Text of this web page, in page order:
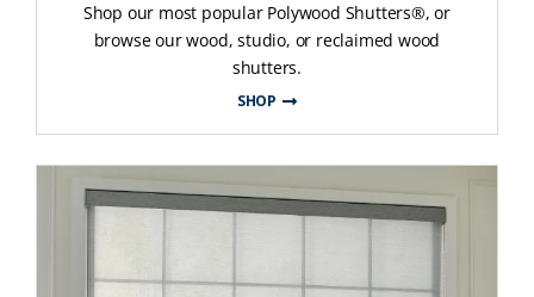
Shop our most popular Polywood Shutters®, or
browse our wood, studio, or reclaimed wood
shutters.
SHOP